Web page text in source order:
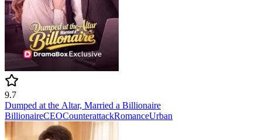
9.7
Dumped at the Altar, Married a Billionaire
BillionaireCEOCounterattackRomanceUrban